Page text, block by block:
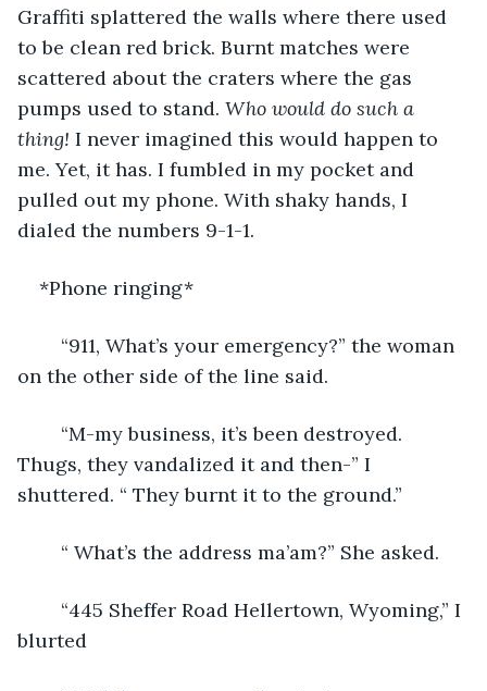
Graffiti splattered the walls where there used
to be clean red brick. Burnt matches were
scattered about the craters where the gas
pumps used to stand. Who would do such a
thing! I never imagined this would happen to
me. Yet, it has. I fumbled in my pocket and
pulled out my phone. With shaky hands, I
dialed the numbers 9-1-1.
*Phone ringing*
on the other side of the line said.
Thugs, they vandalized it and then-” I
shuttered. “ They burnt it to the ground.”
	“ What’s the address ma’am?” She asked.
blurted